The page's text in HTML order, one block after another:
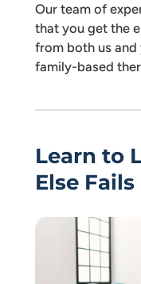
Our team of
that you get the
from both us
family-based
Learn to
Else Fails